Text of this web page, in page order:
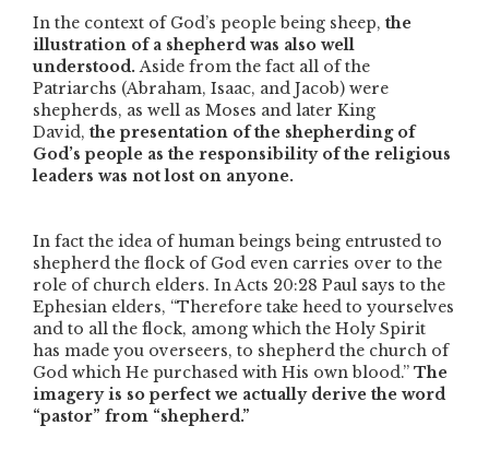
In the context of God’s people being sheep, the
illustration of a shepherd was also well
understood.Aside from the fact all of the
Patriarchs (Abraham, Isaac, and Jacob) were
shepherds, as well as Moses and later King
David, the presentation of the shepherding of
God’s people as the responsibility of the religious
leaders was not lost on anyone.
In fact the idea of human beings being entrusted to
shepherd the flock of God even carries over to the
role of church elders. In Acts 20:28 Paul says to the
Ephesian elders, “Therefore take heed to yourselves
and to all the flock, among which the Holy Spirit
has made you overseers, to shepherd the church of
God which He purchased with His own blood.” The
imagery is so perfect we actually derive the word
“pastor” from “shepherd.”